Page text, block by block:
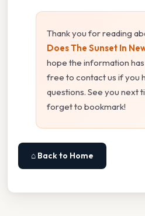
Thank you for reading
Does The Sunset In
hope the information
free to contact us if you
questions. See you next
forget to bookmark!
⌂ Back to Home